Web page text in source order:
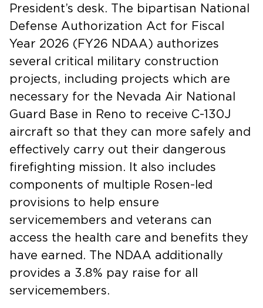
President’s desk. The bipartisan National
Defense Authorization Act for Fiscal
Year 2026 (FY26 NDAA) authorizes
several critical military construction
projects, including projects which are
necessary for the Nevada Air National
Guard Base in Reno to receive C-130J
aircraft so that they can more safely and
effectively carry out their dangerous
firefighting mission. It also includes
components of multiple Rosen-led
provisions to help ensure
servicemembers and veterans can
access the health care and benefits they
have earned. The NDAA additionally
provides a 3.8% pay raise for all
servicemembers.